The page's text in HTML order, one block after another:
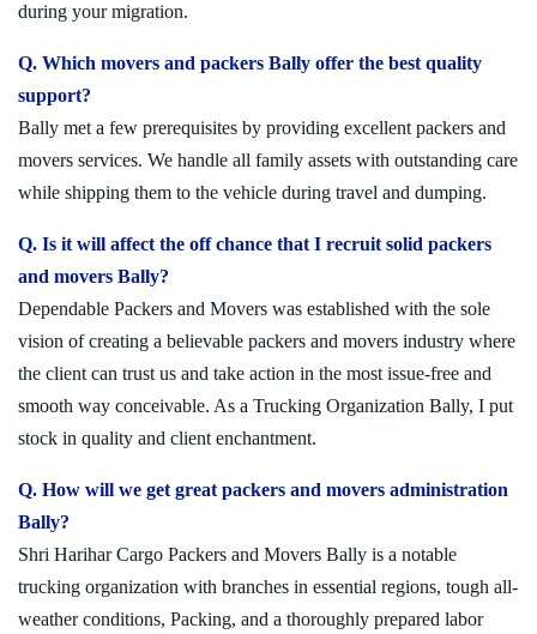
during your migration.
Q. Which movers and packers Bally offer the best quality
support?
Bally met a few prerequisites by providing excellent packers and
movers services. We handle all family assets with outstanding care
while shipping them to the vehicle during travel and dumping.
Q. Is it will affect the off chance that I recruit solid packers
and movers Bally?
Dependable Packers and Movers was established with the sole
vision of creating a believable packers and movers industry where
the client can trust us and take action in the most issue-free and
smooth way conceivable. As a Trucking Organization Bally, I put
stock in quality and client enchantment.
Q. How will we get great packers and movers administration
Bally?
Shri Harihar Cargo Packers and Movers Bally is a notable
trucking organization with branches in essential regions, tough all-
weather conditions, Packing, and a thoroughly prepared labor